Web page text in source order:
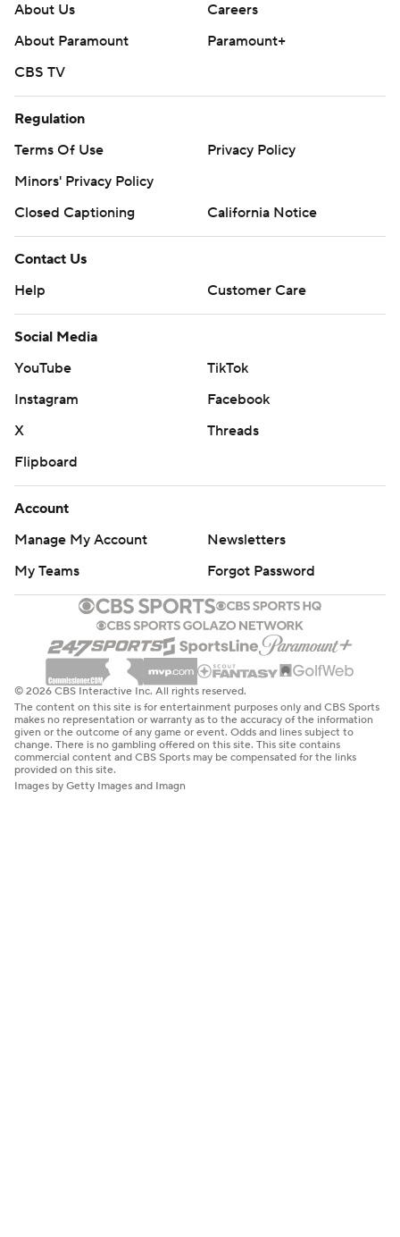
About Us
Careers
About Paramount
Paramount+
CBS TV
Regulation
Terms Of Use
Privacy Policy
Minors' Privacy Policy
Closed Captioning
California Notice
Contact Us
Help
Customer Care
Social Media
YouTube
TikTok
Instagram
Facebook
X
Threads
Flipboard
Account
Manage My Account
Newsletters
My Teams
Forgot Password
© 2026 CBS Interactive Inc. All rights reserved.
The content on this site is for entertainment purposes only and CBS Sports
makes no representation or warranty as to the accuracy of the information
given or the outcome of any game or event. Odds and lines subject to
change. There is no gambling offered on this site. This site contains
commercial content and CBS Sports may be compensated for the links
provided on this site.
Images by Getty Images and Imagn